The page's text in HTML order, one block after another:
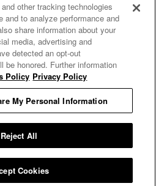
other tracking technologies
and to analyze performance and
share information about your
media, advertising and
detected an opt-out
be honored. Further information
Policy Privacy Policy
My Personal Information
Reject All
Cookies